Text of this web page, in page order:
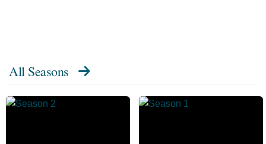
All Seasons